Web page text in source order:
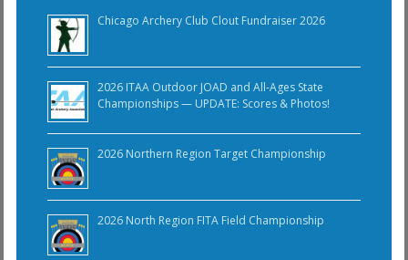
Chicago Archery Club Clout Fundraiser 2026
2026 ITAA Outdoor JOAD and All-Ages State
Championships — UPDATE: Scores & Photos!
2026 Northern Region Target Championship
2026 North Region FITA Field Championship